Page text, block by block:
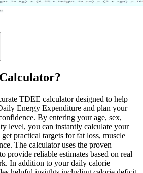
?
TDEE calculator designed to help
Energy Expenditure and plan your
By entering your age, sex,
level, you can instantly calculate your
practical targets for fat loss, muscle
The calculator uses the proven
provide reliable estimates based on real
In addition to your daily calorie